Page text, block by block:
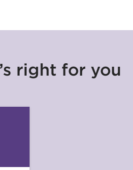
right for you